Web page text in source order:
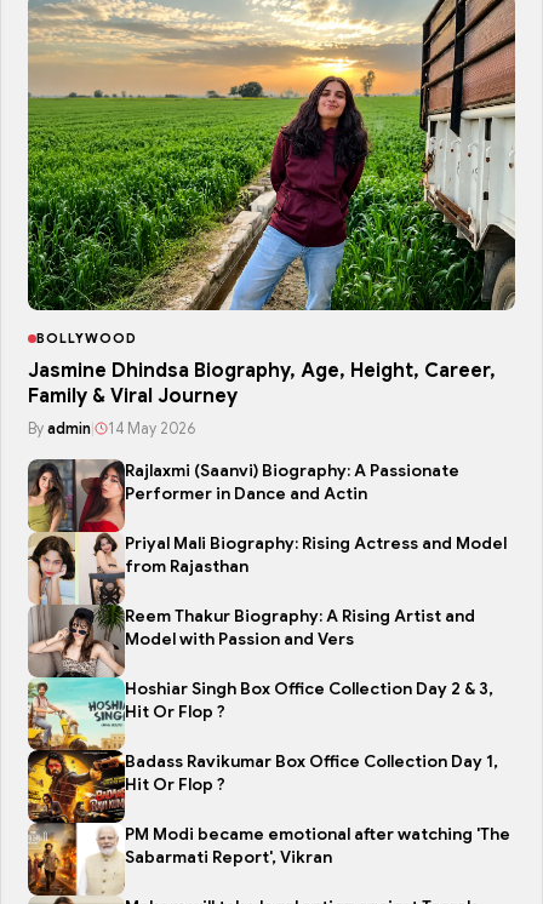
BOLLYWOOD
Jasmine Dhindsa Biography, Age, Height, Career,
Family & Viral Journey
By admin| 14 May 2026
Rajlaxmi (Saanvi) Biography: A Passionate
Performer in Dance and Actin
Priyal Mali Biography: Rising Actress and Model
from Rajasthan
Reem Thakur Biography: A Rising Artist and
Model with Passion and Vers
Hoshiar Singh Box Office Collection Day 2 & 3,
Hit Or Flop ?
Badass Ravikumar Box Office Collection Day 1,
Hit Or Flop ?
PM Modi became emotional after watching 'The
Sabarmati Report', Vikran